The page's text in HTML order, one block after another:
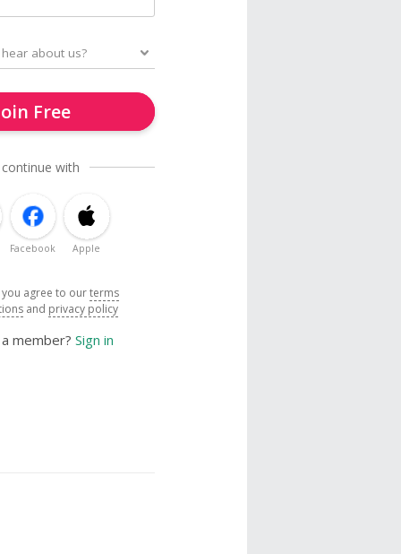
Free
with
Facebook Apple
agree to ourterms
and privacy policy
member? Sign in